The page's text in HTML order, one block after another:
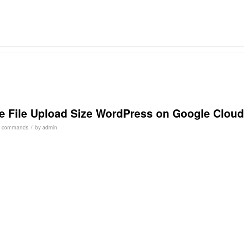
File Upload Size WordPress on Google Cloud
commands / by admin